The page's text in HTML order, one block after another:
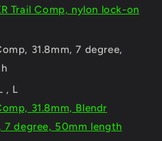
Trail Comp, nylon lock-on
31.8mm, 7 degree,
, L
31.8mm, Blendr
7 degree, 50mm length